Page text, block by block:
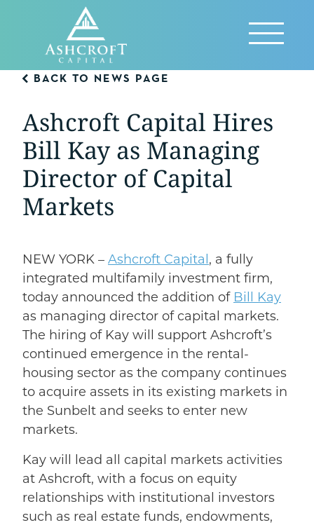
Reveal
Menu
BACK TO NEWS PAGE
Ashcroft Capital Hires
Bill Kay as Managing
Director of Capital
Markets
NEW YORK – Ashcroft Capital , a fully
integrated multifamily investment firm,
today announced the addition of Bill Kay
as managing director of capital markets.
The hiring of Kay will support Ashcroft’s
continued emergence in the rental-
housing sector as the company continues
to acquire assets in its existing markets in
the Sunbelt and seeks to enter new
markets.
Kay will lead all capital markets activities
at Ashcroft, with a focus on equity
relationships with institutional investors
such as real estate funds, endowments,